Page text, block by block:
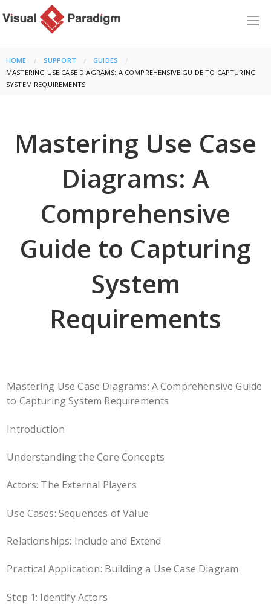
HOME SUPPORT
GUIDES
CURRENT:
MASTERING USE CASE DIAGRAMS: A COMPREHENSIVE GUIDE TO CAPTURING
SYSTEM REQUIREMENTS
Mastering Use Case
Diagrams: A
Comprehensive
Guide to Capturing
System
Requirements
Mastering Use Case Diagrams: A Comprehensive Guide
to Capturing System Requirements
Introduction
Understanding the Core Concepts
Actors: The External Players
Use Cases: Sequences of Value
Relationships: Include and Extend
Practical Application: Building a Use Case Diagram
Step 1: Identify Actors